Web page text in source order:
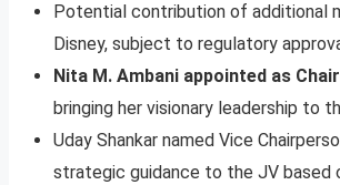
Potential contribution of additional
Disney, subject to regulatory
Nita M. Ambani appointed as
bringing her visionary leadership to
Uday Shankar named Vice
strategic guidance to the JV based